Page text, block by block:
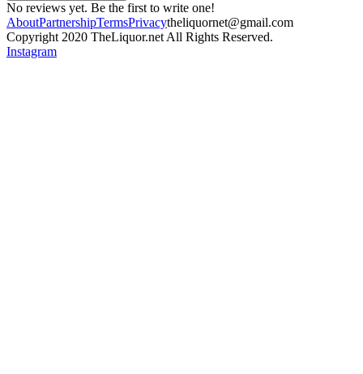
No reviews yet. Be the first to write one!
AboutPartnershipTermsPrivacytheliquornet@gmail.com
Copyright 2020 TheLiquor.net All Rights Reserved.
Instagram